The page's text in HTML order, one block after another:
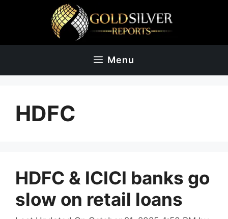
Menu
HDFC
HDFC & ICICI banks go
slow on retail loans